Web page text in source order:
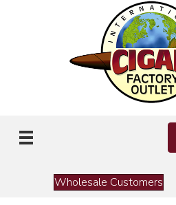
Wholesale Customers